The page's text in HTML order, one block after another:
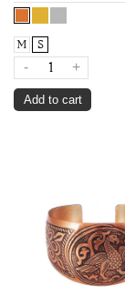
M S
- +
Add to cart